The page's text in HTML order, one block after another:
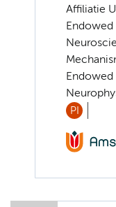
Affiliatie
Endowed
Endowed
PI